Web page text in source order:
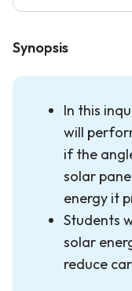
Synopsis
In this
will
if the
solar
energy it
Students
solar
reduce